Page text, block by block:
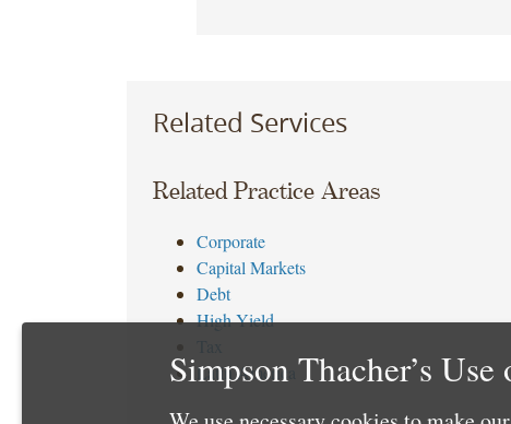
Related Services
Related Practice Areas
Corporate
Capital Markets
Debt
High Yield
Latin America
Simpson Thacher’s